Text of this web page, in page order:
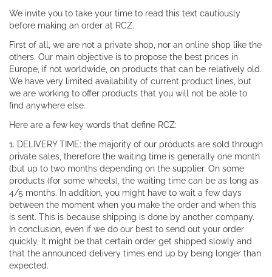
We invite you to take your time to read this text cautiously
before making an order at RCZ.
First of all, we are not a private shop, nor an online shop like the
others. Our main objective is to propose the best prices in
Europe, if not worldwide, on products that can be relatively old.
We have very limited availability of current product lines, but
we are working to offer products that you will not be able to
find anywhere else.
Here are a few key words that define RCZ:
1. DELIVERY TIME: the majority of our products are sold through
private sales, therefore the waiting time is generally one month
(but up to two months depending on the supplier. On some
products (for some wheels), the waiting time can be as long as
4/5 months. In addition, you might have to wait a few days
between the moment when you make the order and when this
is sent. This is because shipping is done by another company.
In conclusion, even if we do our best to send out your order
quickly, It might be that certain order get shipped slowly and
that the announced delivery times end up by being longer than
expected.